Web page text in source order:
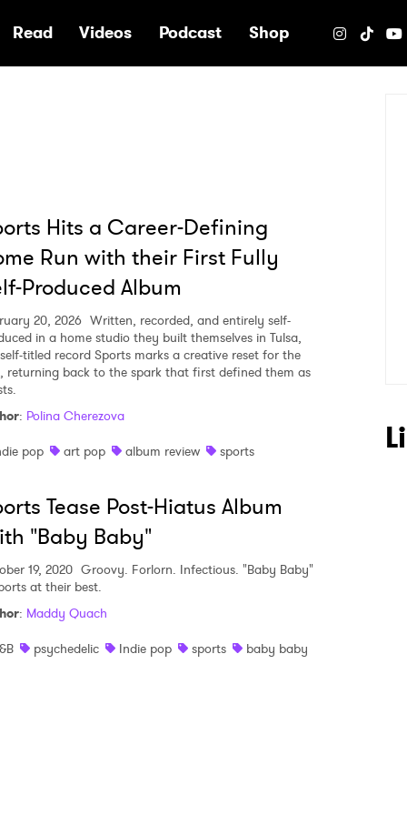
Read Videos Podcast Shop
Hits a Career-Defining
Run with their First Fully
Produced Album
20, 2026 Written, recorded, and entirely self-
in a home studio they built themselves in Tulsa,
titled record Sports marks a creative reset for the
returning back to the spark that first defined them as
: Polina Cherezova
pop
art pop album review sports
Tease Post-Hiatus Album
"Baby Baby"
19, 2020 Groovy. Forlorn. Infectious. "Baby Baby"
at their best.
: Maddy Quach
psychedelic Indie pop sports baby baby
to Watch Newsletter
>